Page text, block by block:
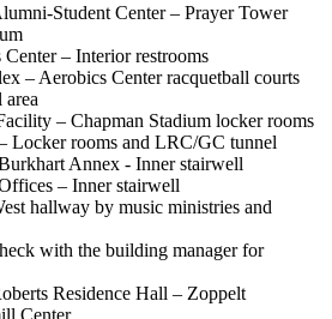
Student Center – Prayer Tower
– Interior restrooms
– Aerobics Center racquetball courts
– Chapman Stadium locker rooms
Locker rooms and LRC/GC tunnel
Annex - Inner stairwell
– Inner stairwell
hallway by music ministries and
with the building manager for
Residence Hall – Zoppelt
Center